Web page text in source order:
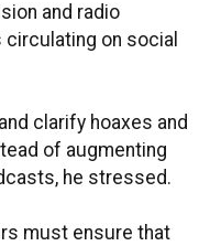
and radio
on social
clarify hoaxes and
of augmenting
he stressed.
must ensure that